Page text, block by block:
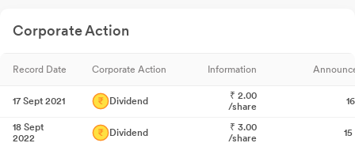
Corporate Action
Record Date Corporate Action Information
17 Sept 2021 Dividend ₹ 2.00
/share
18 Sept
2022
Dividend ₹ 3.00
/share